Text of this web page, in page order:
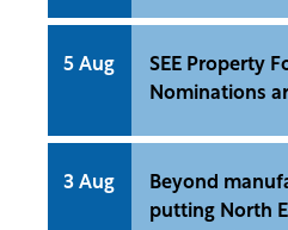
5 Aug
SEE Property
Nominations
3 Aug
Beyond
putting North